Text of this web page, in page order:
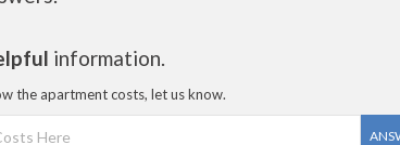
information.
the apartment costs, let us know.